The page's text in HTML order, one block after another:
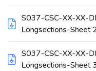
S037-CSC-XX-XX-
Longsections-Sheet
S037-CSC-XX-XX-
Longsections-Sheet